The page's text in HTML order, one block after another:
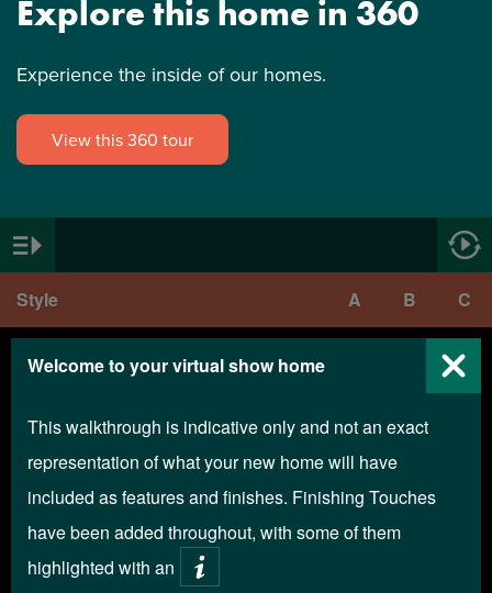
Explore this home in 360
Experience the inside of our homes.
View this 360 tour